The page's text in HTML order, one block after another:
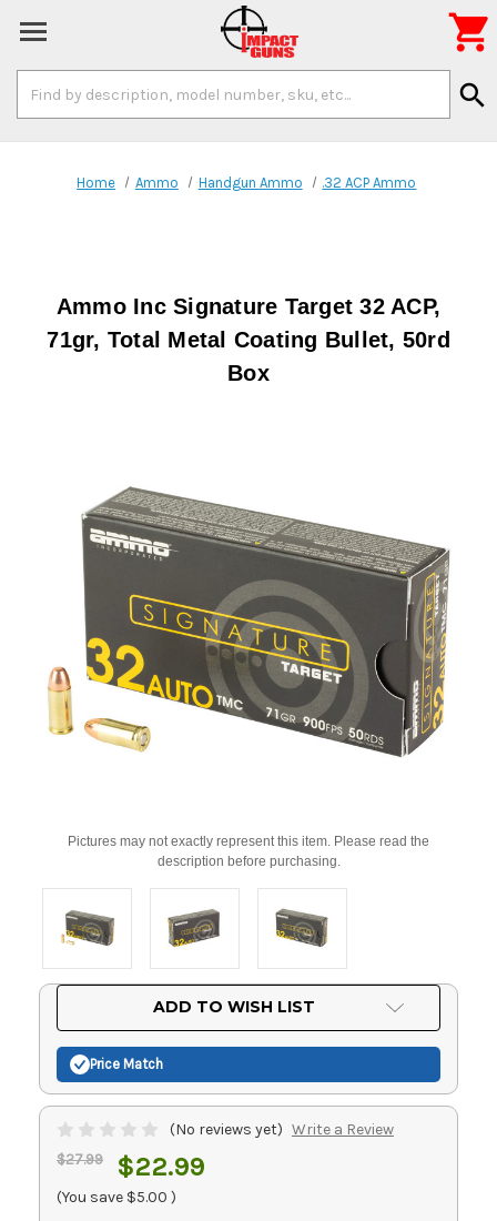
Keyword:
search

Home Ammo Handgun Ammo .32 ACP Ammo
Ammo Inc Signature Target 32 ACP,
71gr, Total Metal Coating Bullet, 50rd
Box
Pictures may not exactly represent this item. Please read the
description before purchasing.
ADD TO WISH LIST
Price Match
(No reviews yet) Write a Review
$27.99 $22.99
(You save $5.00 )